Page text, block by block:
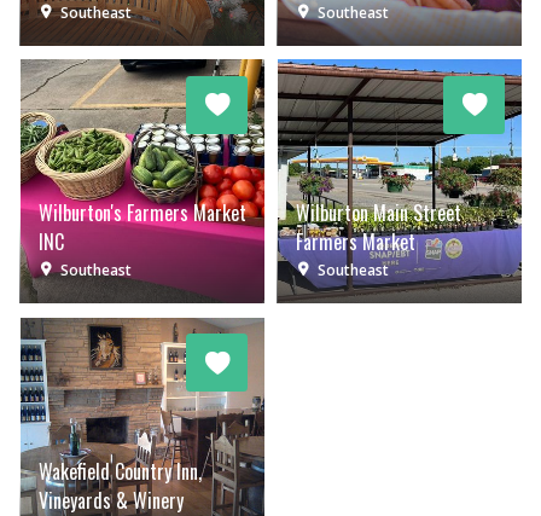
Southeast Southeast
Wilburton's Farmers Market
INC
Southeast
Wilburton Main Street
Farmers Market
Southeast
Wakefield Country Inn,
Vineyards & Winery